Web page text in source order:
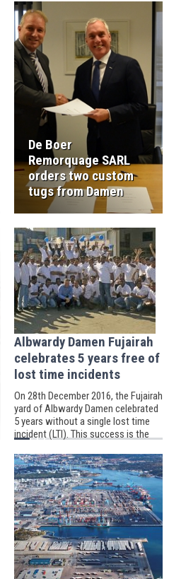
metre Rotor Tugs.
De Boer
Remorquage SARL
orders two custom
tugs from Damen
Albwardy Damen Fujairah
celebrates 5 years free of
lost time incidents
On 28th December 2016, the Fujairah
yard of Albwardy Damen celebrated
5 years without a single lost time
incident (LTI). This success is the
on safety in everything that it does.